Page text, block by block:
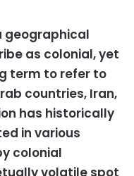
geographical
as colonial, yet
term to refer to
countries, Iran,
has historically
in various
colonial
volatile spot